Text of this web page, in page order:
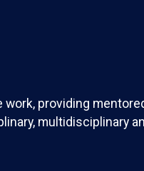
providing
multidisciplinary